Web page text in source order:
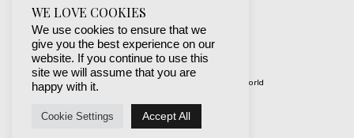
© 2019-2024 best websites around the world
Facebook Instagram
WE LOVE COOKIES
We use cookies to ensure that we
give you the best experience on our
website. If you continue to use this
site we will assume that you are
happy with it.
Cookie Settings Accept All